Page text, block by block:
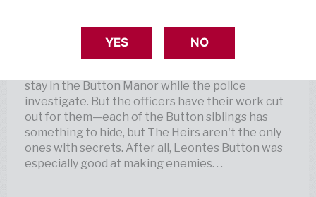
YES NO
Until he is murdered at his annual Prodigy Ball.
stay in the Button Manor while the police
investigate. But the officers have their work cut
out for them—each of the Button siblings has
something to hide, but The Heirs aren't the only
ones with secrets. After all, Leontes Button was
especially good at making enemies. . .